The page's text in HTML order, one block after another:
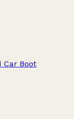
Car Boot